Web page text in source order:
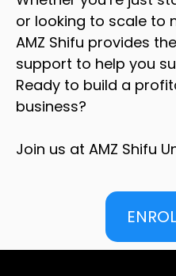
or looking to scale to
AMZ Shifu provides
support to help you
Ready to build a
business?
Join us at AMZ Shifu